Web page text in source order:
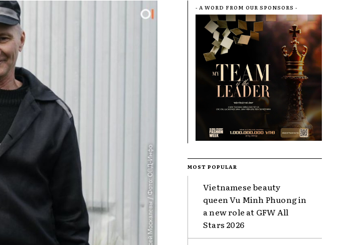
- A WORD FROM OUR SPONSORS -
MOST POPULAR
Vietnamese beauty
queen Vu Minh Phuong in
a new role at GFW All
Stars 2026